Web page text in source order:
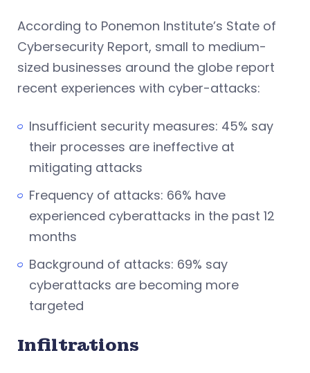
According to Ponemon Institute’s State of
Cybersecurity Report, small to medium-
sized businesses around the globe report
recent experiences with cyber-attacks:
Insufficient security measures: 45% say
their processes are ineffective at
mitigating attacks
Frequency of attacks: 66% have
experienced cyberattacks in the past 12
months
Background of attacks: 69% say
cyberattacks are becoming more
targeted
Infiltrations